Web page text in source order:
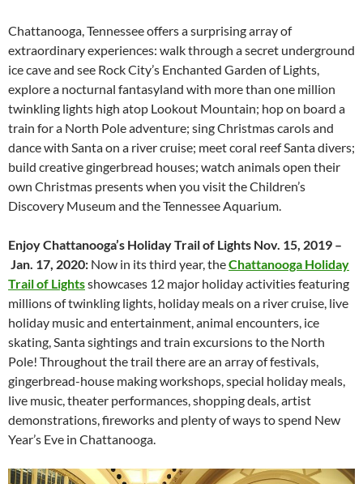
Chattanooga, Tennessee offers a surprising array of
extraordinary experiences: walk through a secret underground
ice cave and see Rock City’s Enchanted Garden of Lights,
explore a nocturnal fantasyland with more than one million
twinkling lights high atop Lookout Mountain; hop on board a
train for a North Pole adventure; sing Christmas carols and
dance with Santa on a river cruise; meet coral reef Santa divers;
build creative gingerbread houses; watch animals open their
own Christmas presents when you visit the Children’s
Discovery Museum and the Tennessee Aquarium.
Enjoy Chattanooga’s Holiday Trail of Lights Nov. 15, 2019 –
Jan. 17, 2020: Now in its third year, theChattanooga Holiday
Trail of Lightsshowcases 12 major holiday activities featuring
millions of twinkling lights, holiday meals on a river cruise, live
holiday music and entertainment, animal encounters, ice
skating, Santa sightings and train excursions to the North
Pole! Throughout the trail there are an array of festivals,
gingerbread-house making workshops, special holiday meals,
live music, theater performances, shopping deals, artist
demonstrations, fireworks and plenty of ways to spend New
Year’s Eve in Chattanooga.